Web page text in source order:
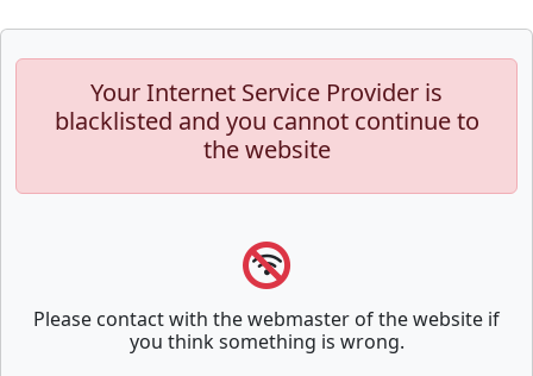
Your Internet Service Provider is
blacklisted and you cannot continue to
the website
Please contact with the webmaster of the website if
you think something is wrong.